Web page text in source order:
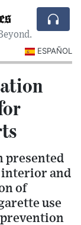
ESPAÑOL
presented
interior and
of
use